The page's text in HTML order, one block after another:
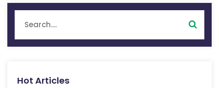
Hot Articles